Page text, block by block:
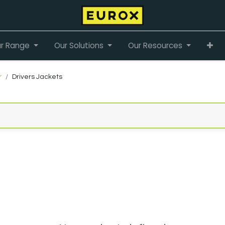
Range Our Solutions Our Resources
Drivers Jackets